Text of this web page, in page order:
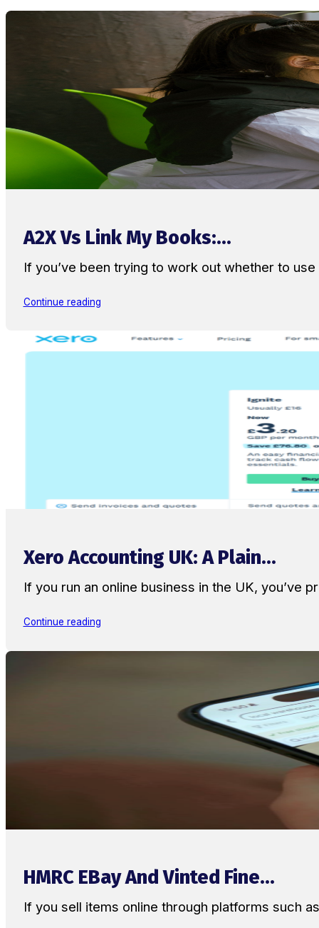
A2X Vs Link My Books:...
If you’ve been trying to work out whether to
Continue reading
Xero Accounting UK: A Plain...
If you run an online business in the UK, you’ve
Continue reading
HMRC EBay And Vinted Fine...
If you sell items online through platforms such